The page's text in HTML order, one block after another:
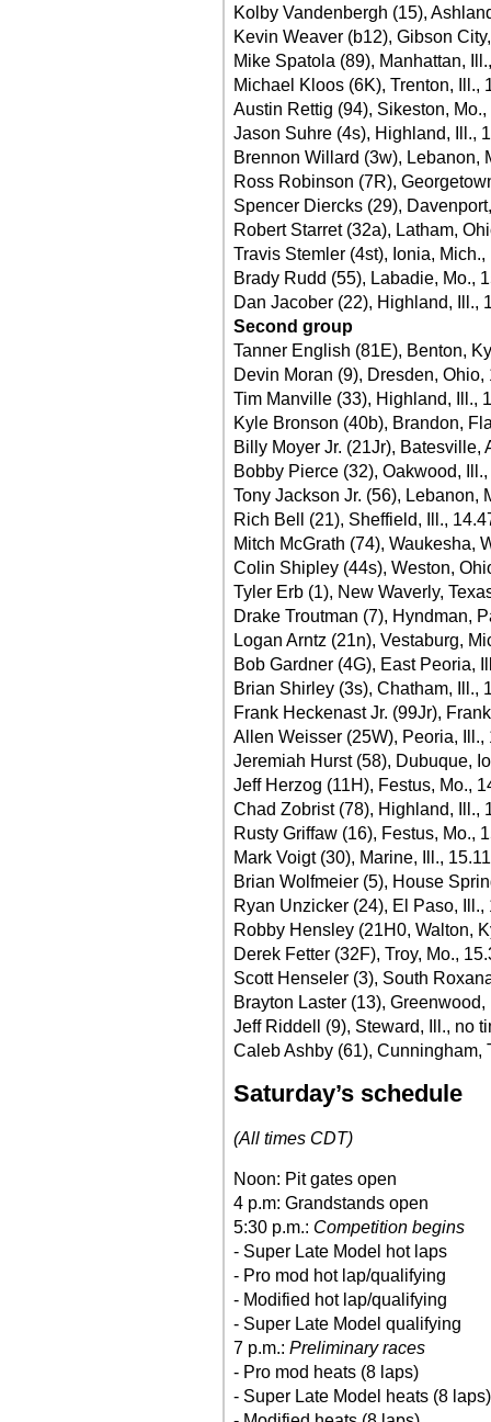
Kolby Vandenbergh (15),
Kevin Weaver (b12), Gibson
Mike Spatola (89), Manhattan,
Michael Kloos (6K), Trenton, Ill.,
Austin Rettig (94), Sikeston, Mo.,
Jason Suhre (4s), Highland, Ill.,
Brennon Willard (3w), Lebanon,
Ross Robinson (7R),
Spencer Diercks (29),
Robert Starret (32a), Latham,
Travis Stemler (4st), Ionia, Mich.,
Brady Rudd (55), Labadie, Mo.,
Dan Jacober (22), Highland, Ill.,
Second group
Tanner English (81E), Benton,
Devin Moran (9), Dresden, Ohio,
Tim Manville (33), Highland, Ill.,
Kyle Bronson (40b), Brandon,
Billy Moyer Jr. (21Jr), Batesville,
Bobby Pierce (32), Oakwood,
Tony Jackson Jr. (56), Lebanon,
Rich Bell (21), Sheffield, Ill.,
Mitch McGrath (74), Waukesha,
Colin Shipley (44s), Weston,
Tyler Erb (1), New Waverly,
Drake Troutman (7), Hyndman,
Logan Arntz (21n), Vestaburg,
Bob Gardner (4G), East Peoria,
Brian Shirley (3s), Chatham, Ill.,
Frank Heckenast Jr. (99Jr),
Allen Weisser (25W), Peoria, Ill.,
Jeremiah Hurst (58), Dubuque,
Jeff Herzog (11H), Festus, Mo.,
Chad Zobrist (78), Highland, Ill.,
Rusty Griffaw (16), Festus, Mo.,
Mark Voigt (30), Marine, Ill.,
Brian Wolfmeier (5), House
Ryan Unzicker (24), El Paso, Ill.,
Robby Hensley (21H0, Walton,
Derek Fetter (32F), Troy, Mo.,
Scott Henseler (3), South
Brayton Laster (13), Greenwood,
Jeff Riddell (9), Steward, Ill., no
Caleb Ashby (61), Cunningham,
Saturday’s schedule
(All times CDT)
Noon: Pit gates open
4 p.m: Grandstands open
5:30 p.m.: Competition begins
- Super Late Model hot laps
- Pro mod hot lap/qualifying
- Modified hot lap/qualifying
- Super Late Model qualifying
7 p.m.: Preliminary races
- Pro mod heats (8 laps)
- Super Late Model heats (8 laps)